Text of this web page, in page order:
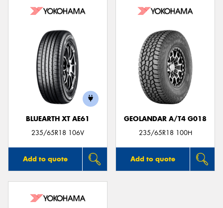
BLUEARTH XT AE61
235/65R18 106V
Add to quote
GEOLANDAR A/T4 G018
235/65R18 100H
Add to quote